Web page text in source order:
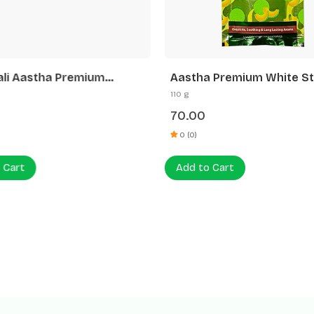
Aastha Premium
White Stick Rose
Cart
Aastha Premium White
Muskmelon Agarbatti
110 g
70.00
0 (0)
Add to Cart